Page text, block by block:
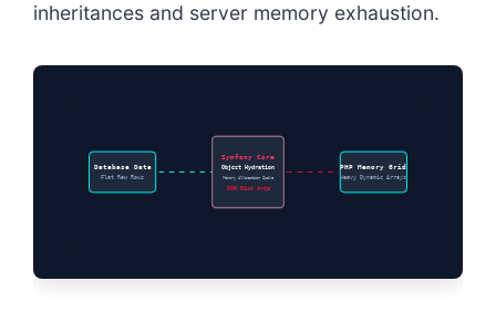
inheritances and server memory exhaustion.
Database Data
Flat Raw Rows
Symfony Core
Object Hydration
Memory Allocation Spike
OOM Risk Area
PHP Memory Grid
Heavy Dynamic Arrays